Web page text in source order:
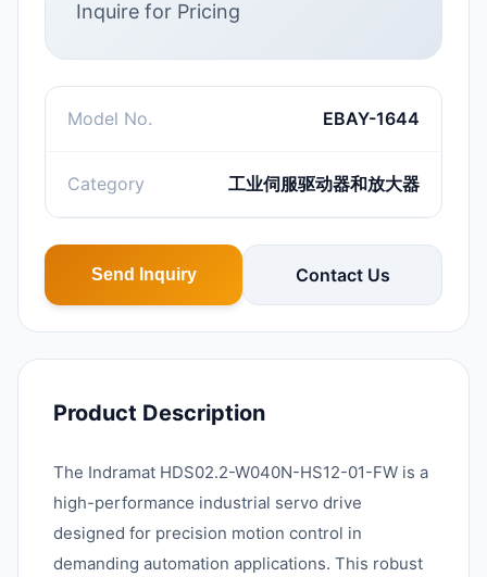
Inquire for Pricing
Model No. EBAY-1644
Category 工业伺服驱动器和放大器
Send Inquiry Contact Us
Product Description
The Indramat HDS02.2-W040N-HS12-01-FW is a
high-performance industrial servo drive
designed for precision motion control in
demanding automation applications. This robust